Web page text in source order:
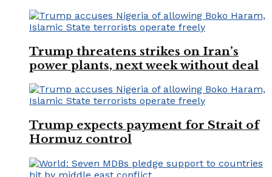
Trump threatens strikes on Iran’s
power plants, next week without deal
Trump expects payment for Strait of
Hormuz control